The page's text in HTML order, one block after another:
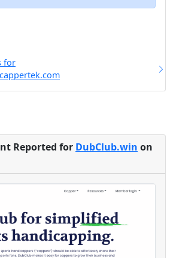
for
Reported for DubClub.win on